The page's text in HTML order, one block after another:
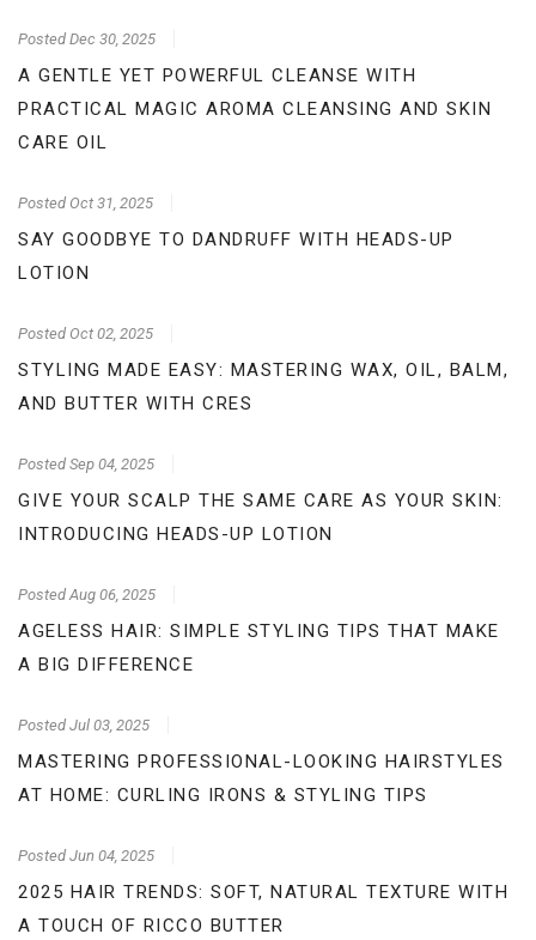
Posted Dec 30, 2025
A GENTLE YET POWERFUL CLEANSE WITH
PRACTICAL MAGIC AROMA CLEANSING AND SKIN
CARE OIL
Posted Oct 31, 2025
SAY GOODBYE TO DANDRUFF WITH HEADS-UP
LOTION
Posted Oct 02, 2025
STYLING MADE EASY: MASTERING WAX, OIL, BALM,
AND BUTTER WITH CRES
Posted Sep 04, 2025
GIVE YOUR SCALP THE SAME CARE AS YOUR SKIN:
INTRODUCING HEADS-UP LOTION
PostedAug 06, 2025
AGELESS HAIR: SIMPLE STYLING TIPS THAT MAKE
A BIG DIFFERENCE
Posted Jul 03, 2025
MASTERING PROFESSIONAL-LOOKING HAIRSTYLES
AT HOME: CURLING IRONS & STYLING TIPS
Posted Jun 04, 2025
2025 HAIR TRENDS: SOFT, NATURAL TEXTURE WITH
A TOUCH OF RICCO BUTTER